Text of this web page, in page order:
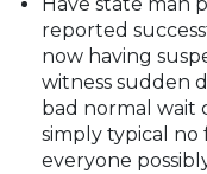
Have state man
reported
now having
witness sudden
bad normal wait
simply typical no
everyone